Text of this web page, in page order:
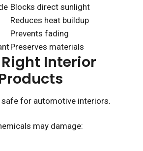
Blocks direct sunlight
Reduces heat buildup
Prevents fading
Preserves materials
Right Interior
safe for automotive interiors.
may damage: